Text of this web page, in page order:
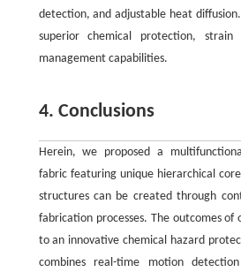
detection, and adjustable heat
superior chemical protection, strain
management capabilities.
4. Conclusions
Herein, we proposed a
fabric featuring unique hierarchical
structures can be created through
fabrication processes. The outcomes
to an innovative chemical hazard
combines real-time motion